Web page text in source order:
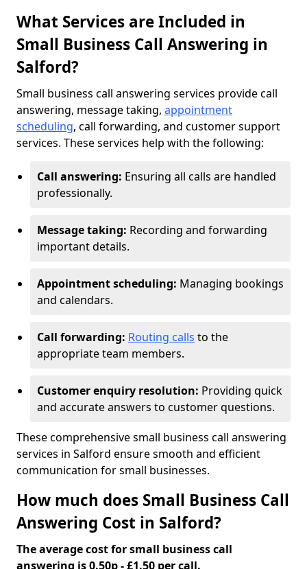
What Services are Included in
Small Business Call Answering in
Salford?
Small business call answering services provide call
answering, message taking, appointment
scheduling, call forwarding, and customer support
services. These services help with the following:
Call answering: Ensuring all calls are handled
professionally.
Message taking: Recording and forwarding
important details.
Appointment scheduling: Managing bookings
and calendars.
Call forwarding: Routing calls to the
appropriate team members.
Customer enquiry resolution: Providing quick
and accurate answers to customer questions.
These comprehensive small business call answering
services in Salford ensure smooth and efficient
communication for small businesses.
How much does Small Business Call
Answering Cost in Salford?
The average cost for small business call
answering is 0.50p - £1.50 per call.